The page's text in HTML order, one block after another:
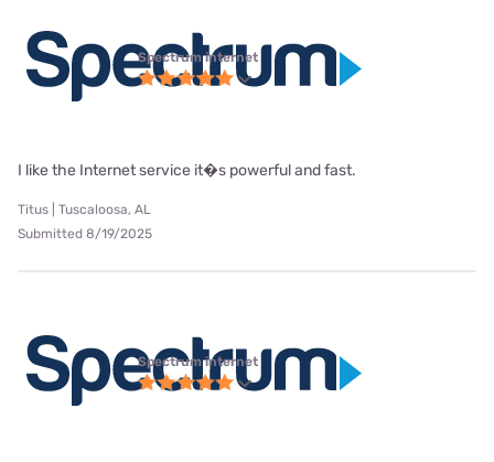
Spectrum internet
I like the Internet service it�s powerful and fast.
Titus | Tuscaloosa, AL
Submitted 8/19/2025
Spectrum internet